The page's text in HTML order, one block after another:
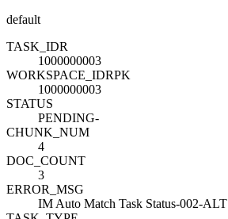
default
TASK_IDR
1000000003
WORKSPACE_IDRPK
1000000003
STATUS
PENDING-
CHUNK_NUM
4
DOC_COUNT
3
ERROR_MSG
IM Auto Match Task Status-002-ALT